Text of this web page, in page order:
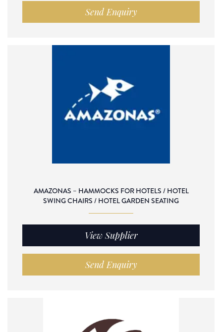
Send Enquiry
AMAZONAS – HAMMOCKS FOR HOTELS / HOTEL
SWING CHAIRS / HOTEL GARDEN SEATING
View Supplier
Send Enquiry